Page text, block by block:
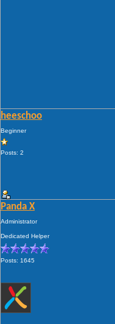
heeschoo
Beginner
Posts: 2
Panda X
Administrator
Dedicated Helper
Posts: 1645